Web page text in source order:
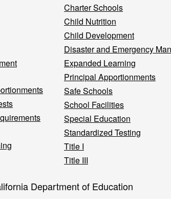
Charter Schools
Child Nutrition
Child Development
Disaster and Emergency
Expanded Learning
Principal Apportionments
Safe Schools
School Facilities
Special Education
Standardized Testing
Title I
Title III
Department of Education